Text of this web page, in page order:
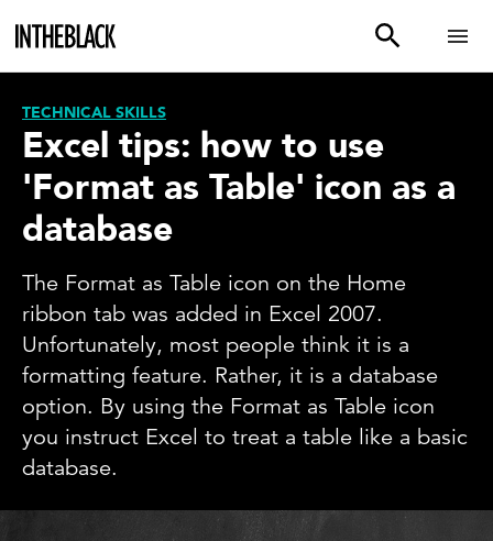
TECHNICAL SKILLS
Excel tips: how to use
'Format as Table' icon as a
database
The Format as Table icon on the Home
ribbon tab was added in Excel 2007.
Unfortunately, most people think it is a
formatting feature. Rather, it is a database
option. By using the Format as Table icon
you instruct Excel to treat a table like a basic
database.